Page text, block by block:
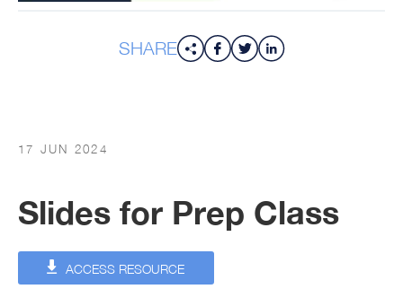
SHARE
17 JUN 2024
Slides for Prep Class
ACCESS RESOURCE